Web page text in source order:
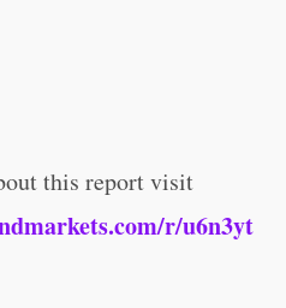
this report visit
r/u6n3yt